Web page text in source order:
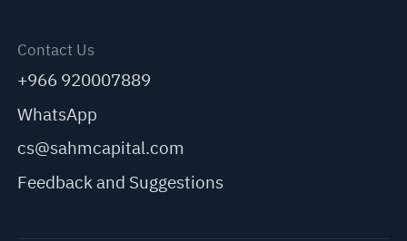
Contact Us
+966 920007889
WhatsApp
cs@sahmcapital.com
Feedback and Suggestions